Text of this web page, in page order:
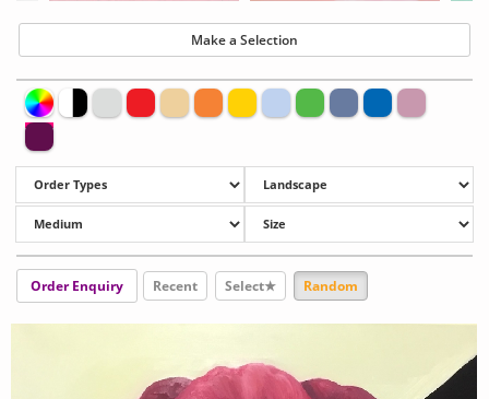
Make a Selection
Order Enquiry Recent Select★ Random